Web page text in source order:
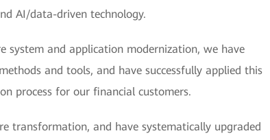
AI/data-driven technology.
system and application modernization, we have
and tools, and have successfully applied this
process for our financial customers.
transformation, and have systematically upgraded